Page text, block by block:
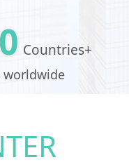
Countries+
worldwide